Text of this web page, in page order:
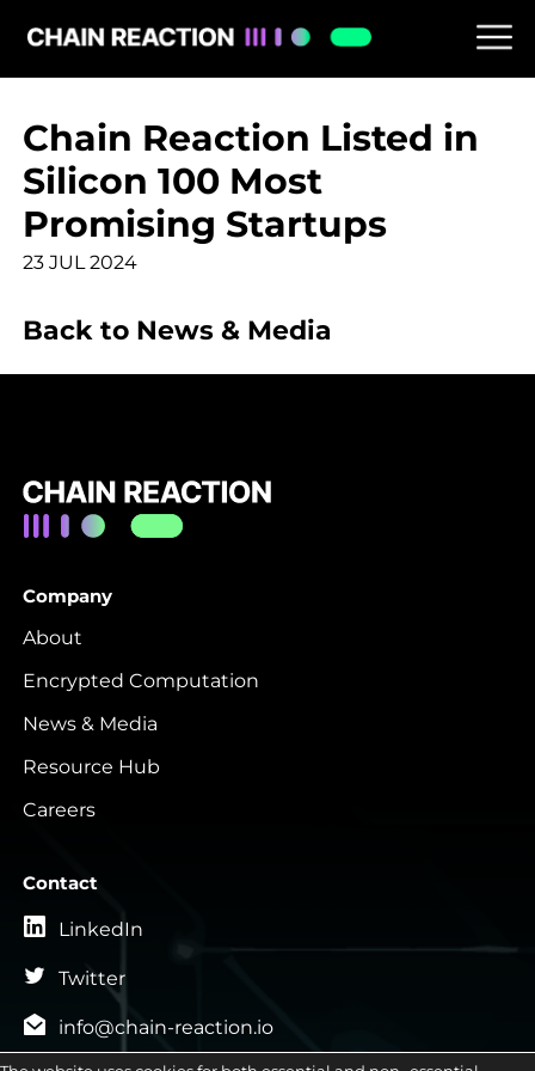
Chain Reaction Listed in
Silicon 100 Most
Promising Startups
23 JUL 2024
Back to News & Media
Company
About
Encrypted Computation
News & Media
Resource Hub
Careers
Contact
LinkedIn
Twitter
info@chain-reaction.io